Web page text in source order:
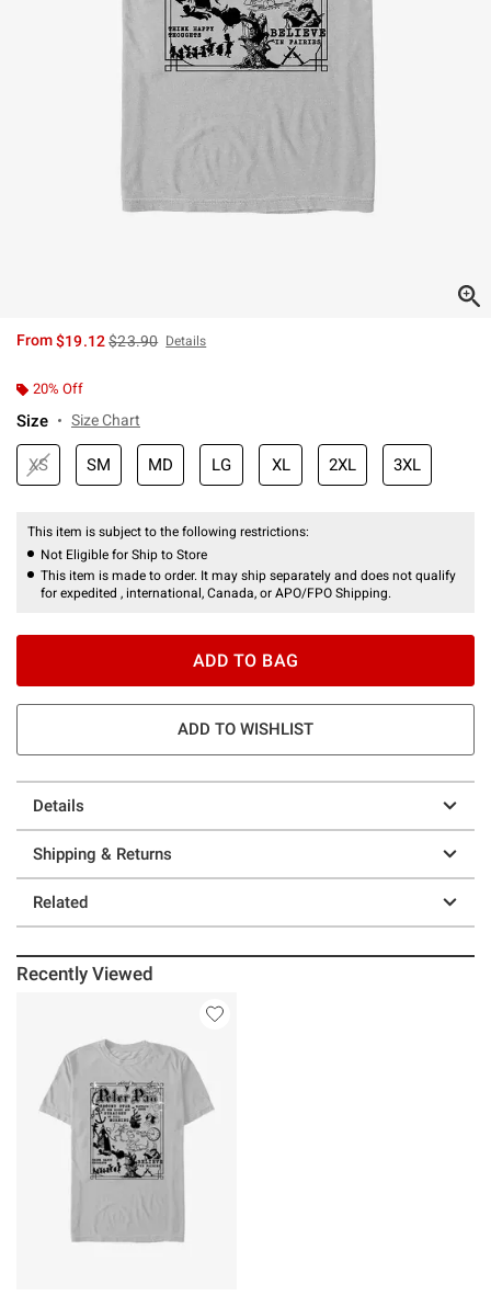
From$19.12is sales price, the original price is
$23.90 Details
20% Off
Size Size Chart
XS SM MD LG XL 2XL 3XL
This item is subject to the following restrictions:
Not Eligible for Ship to Store
This item is made to order. It may ship separately and does not qualify
for expedited , international, Canada, or APO/FPO Shipping.
ADD TO BAG
ADD TO WISHLIST
Details
Shipping & Returns
Related
Recently Viewed